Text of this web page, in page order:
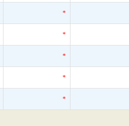
*
*
*
*
*